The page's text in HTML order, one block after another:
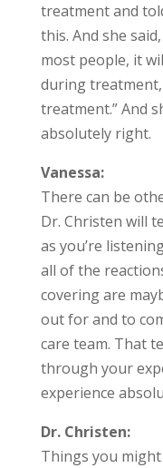
treatment and
this. And she
most people, it
during
treatment.” And
absolutely right.
Vanessa:
There can be
Dr. Christen will
as you’re
all of the
covering are
out for and to
care team. That
through your
experience
Dr. Christen:
Things you